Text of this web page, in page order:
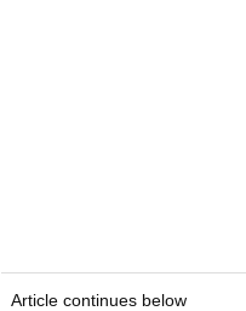
Article continues below